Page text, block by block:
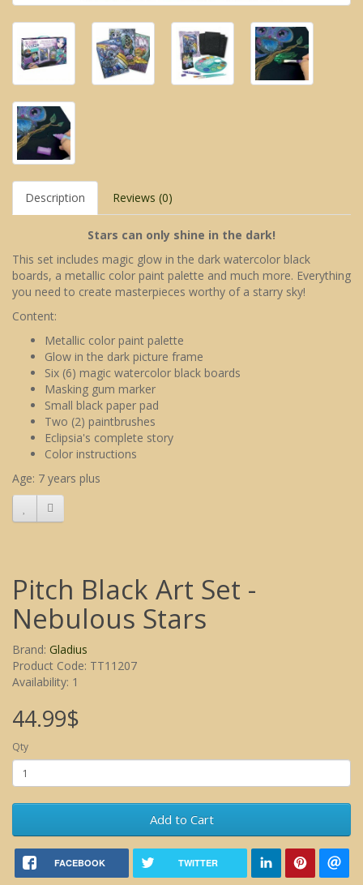
Description Reviews (0)
Stars can only shine in the dark!
This set includes magic glow in the dark watercolor black
boards, a metallic color paint palette and much more. Everything
you need to create masterpieces worthy of a starry sky!
Content:
Metallic color paint palette
Glow in the dark picture frame
Six (6) magic watercolor black boards
Masking gum marker
Small black paper pad
Two (2) paintbrushes
Eclipsia's complete story
Color instructions
Age: 7 years plus
Pitch Black Art Set -
Nebulous Stars
Brand: Gladius
Product Code: TT11207
Availability: 1
44.99$
Qty
Add to Cart
FACEBOOK TWITTER